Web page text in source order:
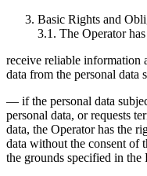
Basic Rights and
3.1. The Operator
receive reliable information
data from the personal data
— if the personal data
personal data, or requests
data, the Operator has the
data without the consent of
the grounds specified in the